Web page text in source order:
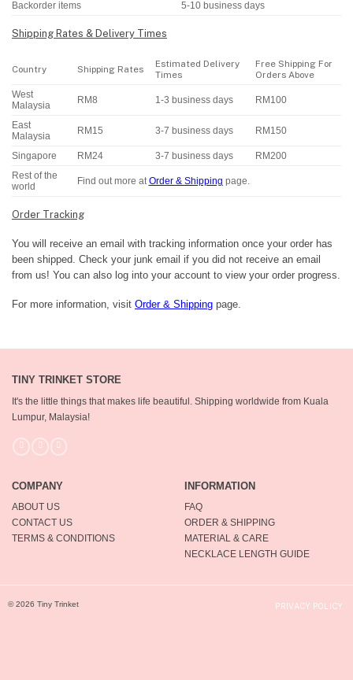
Backorder items 5-10 business days
Shipping Rates & Delivery Times
Country Shipping Rates
Estimated Delivery
Times
Free Shipping For
Orders Above
West
Malaysia
RM8 1-3 business days RM100
East
Malaysia
RM15 3-7 business days RM150
Singapore RM24 3-7 business days RM200
Rest of the
world
Find out more atOrder & Shipping page.
Order Tracking
You will receive an email with tracking information once your order has
been shipped. Check your junk email if you did not receive an email
from us! You can also log into your account to view your order progress.
For more information, visit Order & Shipping page.
TINY TRINKET STORE
It's the little things that makes life beautiful. Shipping worldwide from Kuala
Lumpur, Malaysia!
COMPANY
ABOUT US
CONTACT US
TERMS & CONDITIONS
INFORMATION
FAQ
ORDER & SHIPPING
MATERIAL & CARE
NECKLACE LENGTH GUIDE
© 2026 Tiny Trinket PRIVACY POLICY